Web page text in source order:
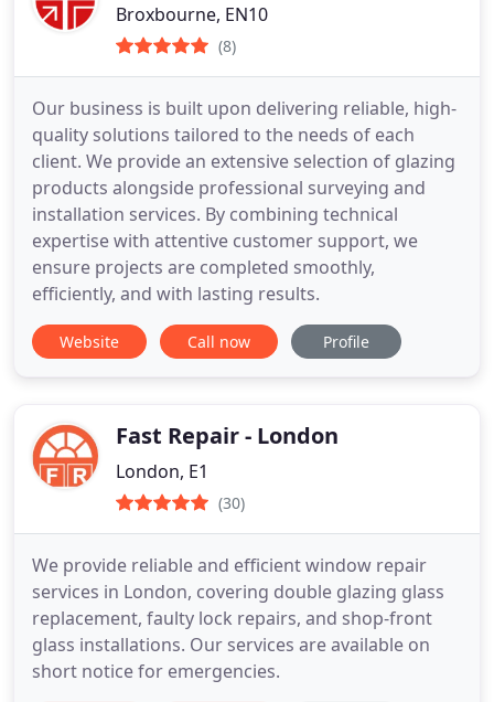
Broxbourne, EN10
(8)
Our business is built upon delivering reliable, high-
quality solutions tailored to the needs of each
client. We provide an extensive selection of glazing
products alongside professional surveying and
installation services. By combining technical
expertise with attentive customer support, we
ensure projects are completed smoothly,
efficiently, and with lasting results.
Website Call now Profile
Fast Repair - London
London, E1
(30)
We provide reliable and efficient window repair
services in London, covering double glazing glass
replacement, faulty lock repairs, and shop-front
glass installations. Our services are available on
short notice for emergencies.